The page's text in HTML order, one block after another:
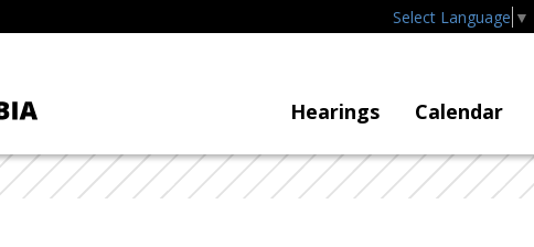
Select Language ▼
Hearings Calendar